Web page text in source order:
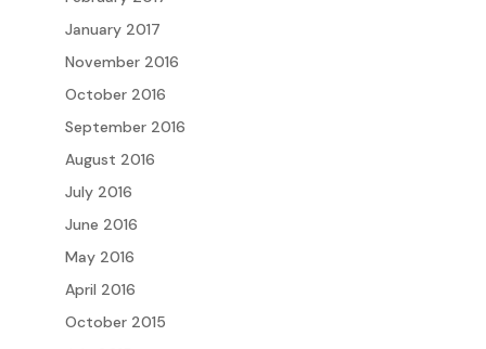
January 2017
November 2016
October 2016
September 2016
August 2016
July 2016
June 2016
May 2016
April 2016
October 2015